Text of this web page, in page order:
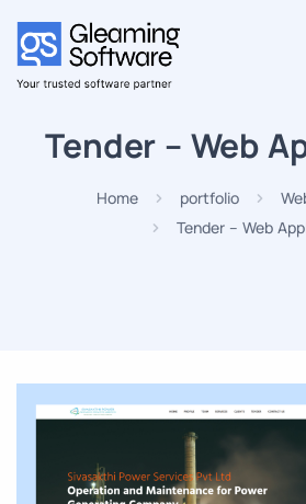
Tender – Web
Home portfolio
Tender – Web